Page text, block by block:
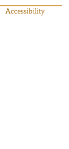
Accessibility